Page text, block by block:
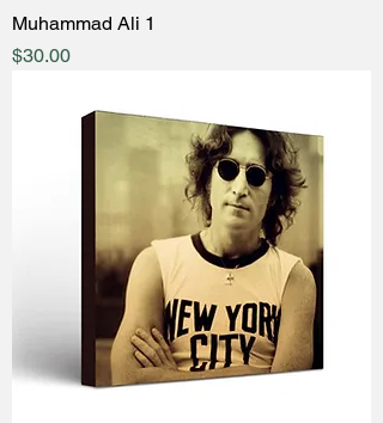
Muhammad Ali 1
Price
$30.00